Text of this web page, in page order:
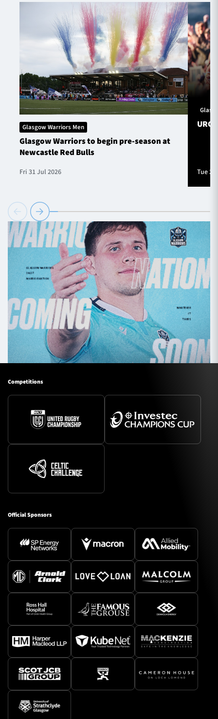
Glasgow Warriors Men
Glasgow Warriors to begin pre-season at
Newcastle Red Bulls
Fri 31 Jul 2026
URC
Tue
Competitions
Official Sponsors